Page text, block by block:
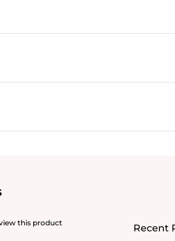
this product Recent